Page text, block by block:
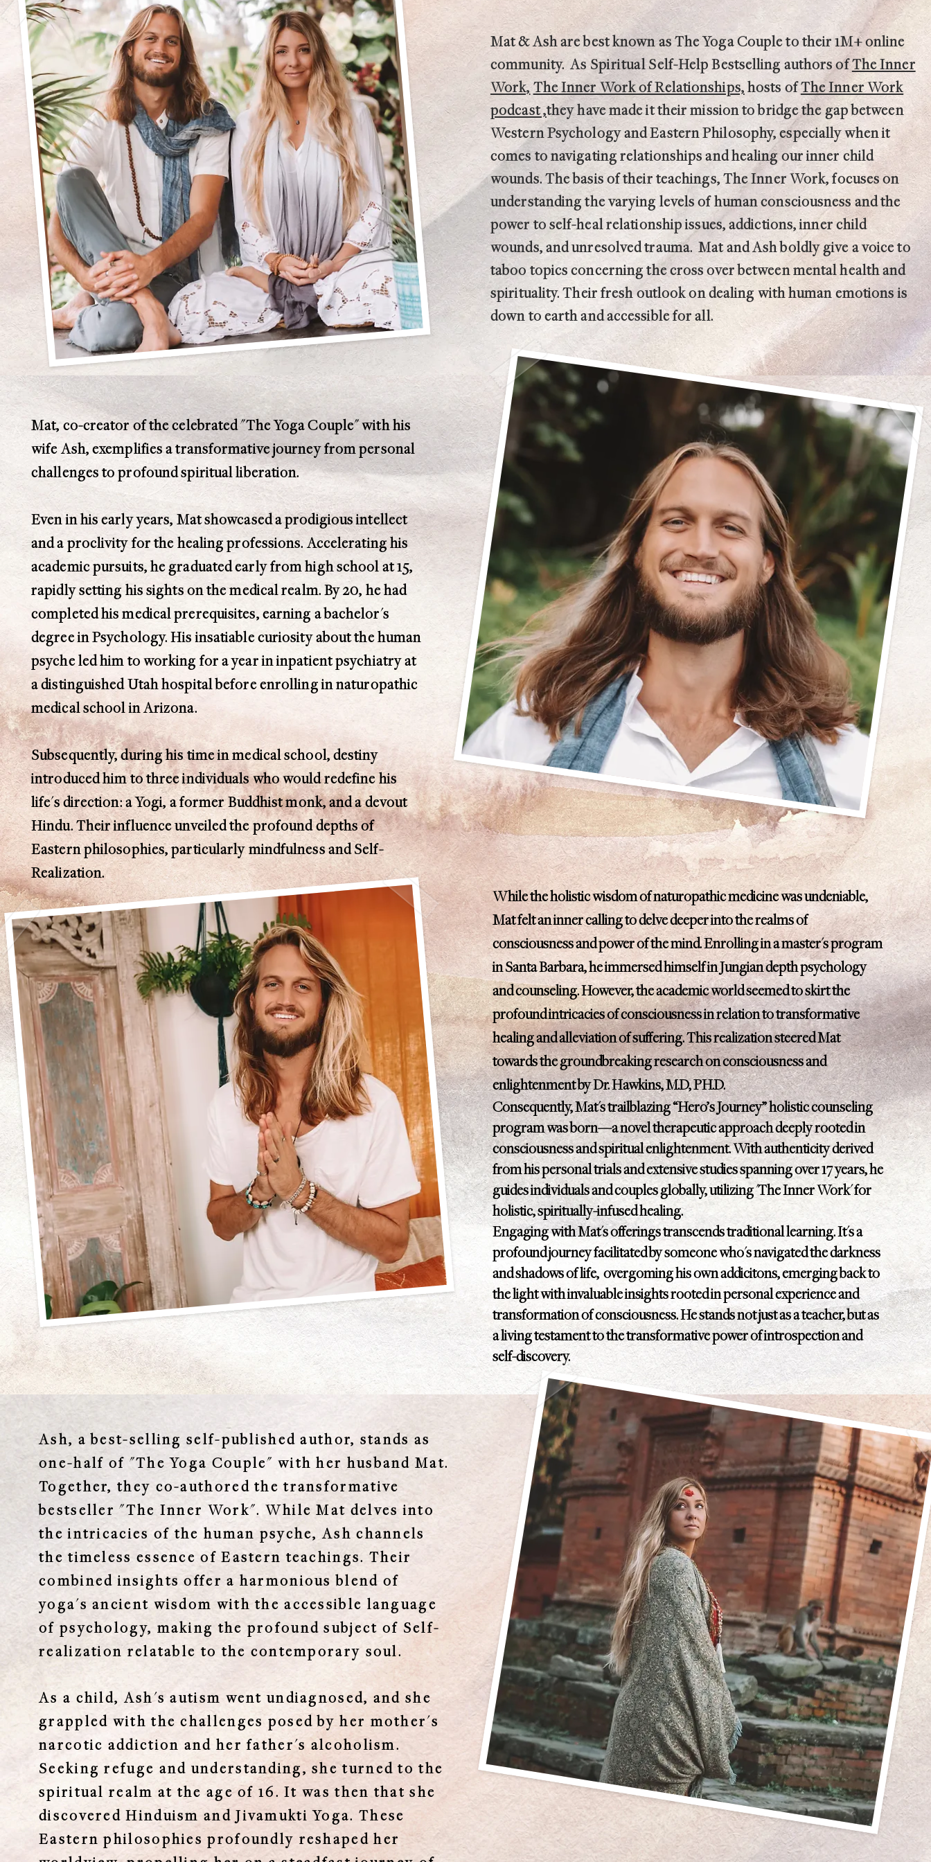
Mat & Ash are best known as The Yoga Couple to their 1M+ online
community. AsSpiritualSelf-Help Bestselling authors ofThe Inner
Work, The Inner Work of Relationships, hosts ofThe Inner Work
podcast ,they have made it their mission to bridge the gap between
Western Psychology and Eastern Philosophy, especially when it
comes to navigating relationships and healing our inner child
wounds. The basis of their teachings, The Inner Work, focuses on
understanding the varying levels of human consciousness and the
power to self-heal relationship issues, addictions, inner child
wounds, and unresolved trauma. Mat and Ash boldly give a voice to
taboo topics concerning the cross over between mental health and
spirituality. Their fresh outlook on dealing with human emotions is
down to earth and accessible for all.
Mat, co-creator of the celebrated "The Yoga Couple" with his
wife Ash, exemplifies a transformative journey from personal
challenges to profound spiritual liberation.
Even in his early years, Mat showcased a prodigious intellect
and a proclivity for the healing professions. Accelerating his
academic pursuits, he graduated early from high school at 15,
rapidly setting his sights on the medical realm. By 20, he had
completed his medical prerequisites, earning a bachelor's
degree in Psychology. His insatiable curiosity about the human
psyche led him to working for a year in inpatient psychiatry at
a distinguished Utah hospital before enrolling in naturopathic
medical school in Arizona.
Subsequently, during his time in medical school, destiny
introduced him to three individuals who would redefine his
life's direction: a Yogi, a former Buddhist monk, and a devout
Hindu. Their influence unveiled the profound depths of
Eastern philosophies, particularly mindfulness and Self-
Realization.
While the holistic wisdom of naturopathic medicine was undeniable,
Mat felt an inner calling to delve deeper into the realms of
consciousness and power of the mind. Enrolling in a master's program
in Santa Barbara, he immersed himself in Jungian depth psychology
and counseling. However, the academic world seemed to skirt the
profound intricacies of consciousness in relation to transformative
healing and alleviation of suffering. This realization steered Mat
towards the groundbreaking research on consciousness and
enlightenment by Dr. Hawkins, M.D, PH.D.
Consequently, Mat's trailblazing “Hero’s Journey” holistic counseling
program was born—a novel therapeutic approach deeply rooted in
consciousness and spiritual enlightenment. With authenticity derived
from his personal trials and extensive studies spanning over 17 years, he
guides individuals and couples globally, utilizing 'The Inner Work' for
holistic, spiritually-infused healing.
Engaging with Mat's offerings transcends traditional learning. It's a
profound journey facilitated by someone who's navigated the darkness
and shadows of life, overgoming his own addicitons, emerging back to
the light with invaluable insights rooted in personal experience and
transformation of consciousness. He stands not just as a teacher, but as
a living testament to the transformative power of introspection and
self-discovery.
Ash, a best-selling self-published author, stands as
one-half of "The Yoga Couple" with her husband Mat.
Together, they co-authored the transformative
bestseller "The Inner Work". While Mat delves into
the intricacies of the human psyche, Ash channels
the timeless essence of Eastern teachings. Their
combined insights offer a harmonious blend of
yoga's ancient wisdom with the accessible language
of psychology, making the profound subject of Self-
realization relatable to the contemporary soul.
As a child, Ash's autism went undiagnosed, and she
grappled with the challenges posed by her mother's
narcotic addiction and her father's alcoholism.
Seeking refuge and understanding, she turned to the
spiritual realm at the age of 16. It was then that she
discovered Hinduism and Jivamukti Yoga. These
Eastern philosophies profoundly reshaped her